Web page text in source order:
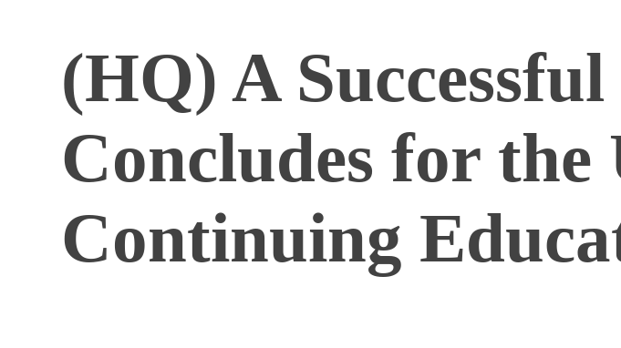
(HQ) A Successful
Concludes for the
Continuing